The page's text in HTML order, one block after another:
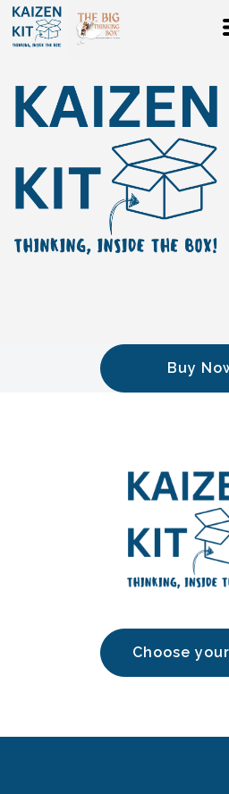
Buy
Choose